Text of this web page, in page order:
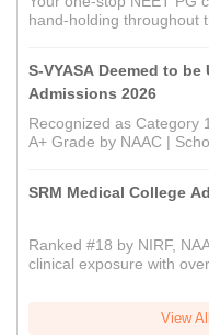
hand-holding throughout
S-VYASA Deemed to
Admissions 2026
Recognized as Category
A+ Grade by NAAC |
SRM Medical College
Ranked #18 by NIRF,
clinical exposure with
View